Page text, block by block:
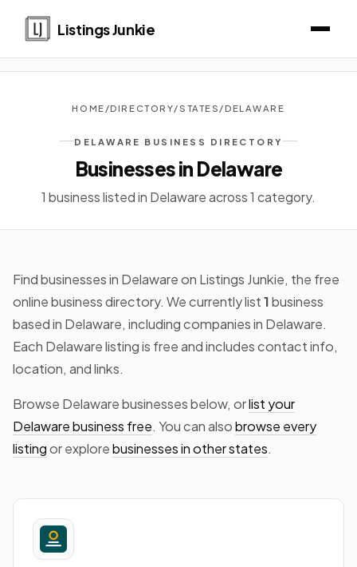
Listings Junkie
HOME /DIRECTORY/STATES /DELAWARE
DELAWARE BUSINESS DIRECTORY
Businesses in Delaware
1 business listed in Delaware across 1 category.
Find businesses in Delaware on Listings Junkie, the free
online business directory. We currently list1business
based in Delaware, including companies in Delaware.
Each Delaware listing is free and includes contact info,
location, and links.
Browse Delaware businesses below, orlist your
Delaware business free. You can alsobrowse every
listingor explorebusinesses in other states.